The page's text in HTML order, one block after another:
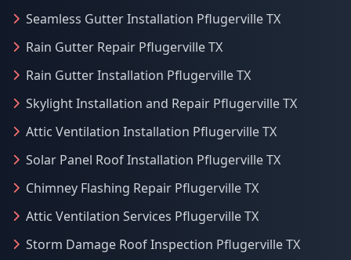
Seamless Gutter Installation Pflugerville TX
Rain Gutter Repair Pflugerville TX
Rain Gutter Installation Pflugerville TX
Skylight Installation and Repair Pflugerville TX
Attic Ventilation Installation Pflugerville TX
Solar Panel Roof Installation Pflugerville TX
Chimney Flashing Repair Pflugerville TX
Attic Ventilation Services Pflugerville TX
Storm Damage Roof Inspection Pflugerville TX